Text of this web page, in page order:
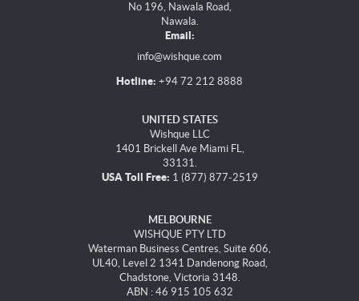
No 196, Nawala Road,
Nawala.
Email:
info@wishque.com
Hotline: +94 72 212 8888
UNITED STATES
Wishque LLC
1401 Brickell Ave Miami FL,
33131.
USA Toll Free: 1 (877) 877-2519
MELBOURNE
WISHQUE PTY LTD
Waterman Business Centres, Suite 606,
UL40, Level 2 1341 Dandenong Road,
Chadstone, Victoria 3148.
ABN : 46 915 105 632